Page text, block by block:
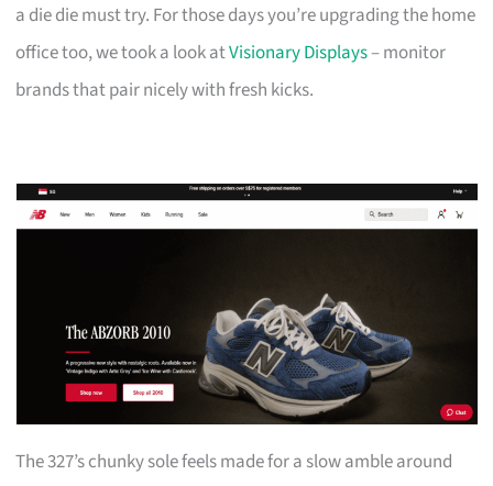
a die die must try. For those days you’re upgrading the home
office too, we took a look atVisionary Displays– monitor
brands that pair nicely with fresh kicks.
The 327’s chunky sole feels made for a slow amble around